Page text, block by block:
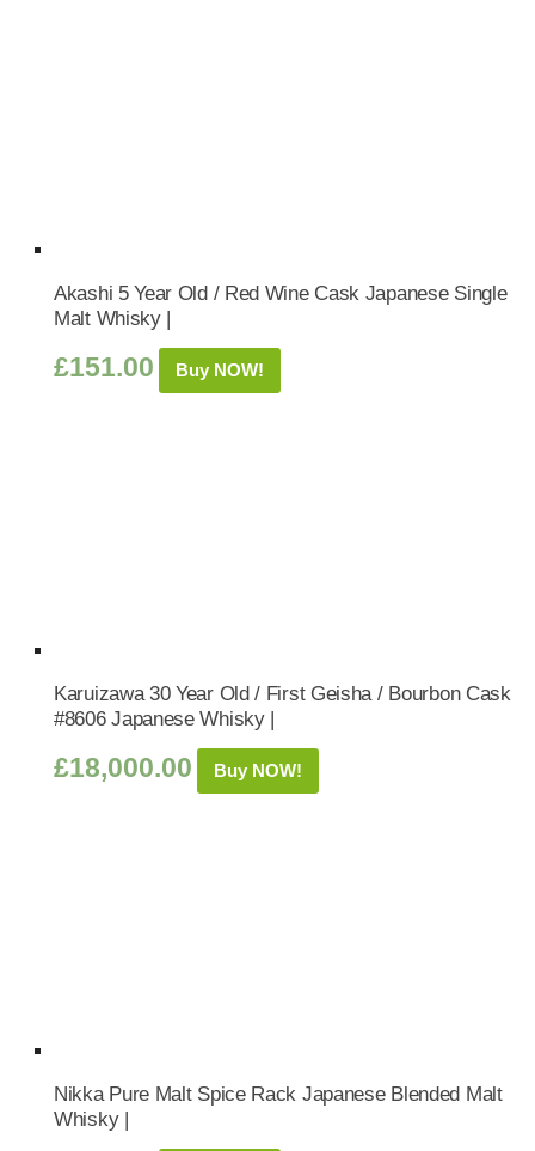
Akashi 5 Year Old / Red Wine Cask Japanese Single
Malt Whisky |
£151.00 Buy NOW!
Karuizawa 30 Year Old / First Geisha / Bourbon Cask
#8606 Japanese Whisky |
£18,000.00 Buy NOW!
Nikka Pure Malt Spice Rack Japanese Blended Malt
Whisky |